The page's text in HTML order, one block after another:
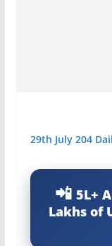
29th July 204
5L+
Lakhs of